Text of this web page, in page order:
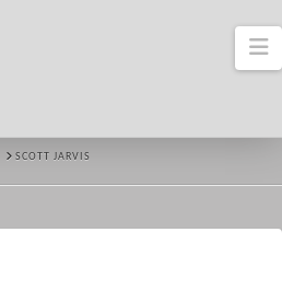
HOMESCOTT JARVIS